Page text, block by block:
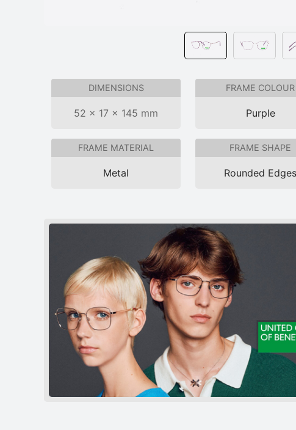
DIMENSIONS
52 × 17 × 145 mm
FRAME COLOUR
Purple
FRAME MATERIAL
Metal
FRAME SHAPE
Rounded Edges